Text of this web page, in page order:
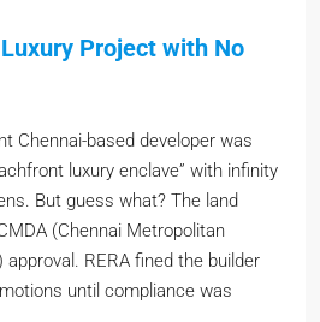
Luxury Project with No
Chennai-based developer was
luxury enclave” with infinity
But guess what? The land
(Chennai Metropolitan
RERA fined the builder
until compliance was